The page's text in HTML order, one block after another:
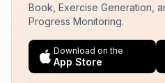
Book, Exercise Generation,
Progress Monitoring.
Download on the
App Store